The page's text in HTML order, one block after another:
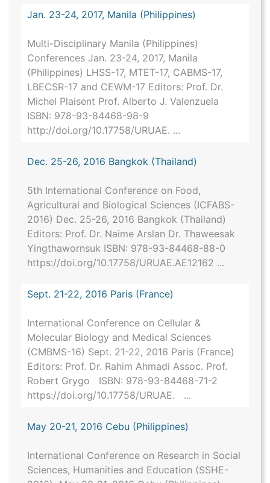
Jan. 23-24, 2017, Manila (Philippines)
Multi-Disciplinary Manila (Philippines)
Conferences Jan. 23-24, 2017, Manila
(Philippines) LHSS-17, MTET-17, CABMS-17,
LBECSR-17 and CEWM-17 Editors: Prof. Dr.
Michel Plaisent Prof. Alberto J. Valenzuela
ISBN: 978-93-84468-98-9
http://doi.org/10.17758/URUAE. ...
Dec. 25-26, 2016 Bangkok (Thailand)
5th International Conference on Food,
Agricultural and Biological Sciences (ICFABS-
2016) Dec. 25-26, 2016 Bangkok (Thailand)
Editors: Prof. Dr. Naime Arslan Dr. Thaweesak
Yingthawornsuk ISBN: 978-93-84468-88-0
https://doi.org/10.17758/URUAE.AE12162 ...
Sept. 21-22, 2016 Paris (France)
International Conference on Cellular &
Molecular Biology and Medical Sciences
(CMBMS-16) Sept. 21-22, 2016 Paris (France)
Editors: Prof. Dr. Rahim Ahmadi Assoc. Prof.
Robert Grygo ISBN: 978-93-84468-71-2
https://doi.org/10.17758/URUAE. ...
May 20-21, 2016 Cebu (Philippines)
International Conference on Research in Social
Sciences, Humanities and Education (SSHE-